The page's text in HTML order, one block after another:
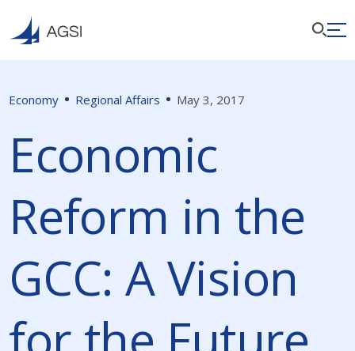
Economy Regional Affairs May 3, 2017
Economic
Reform in the
GCC: A Vision